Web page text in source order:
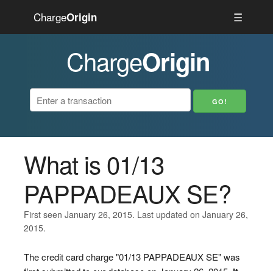
ChargeOrigin ☰
ChargeOrigin
What is 01/13
PAPPADEAUX SE?
First seen January 26, 2015. Last updated on January 26,
2015.
The credit card charge "01/13 PAPPADEAUX SE" was